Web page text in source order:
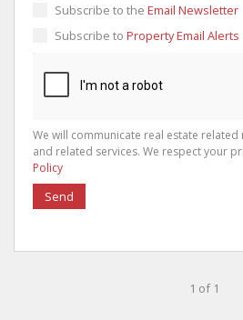
Subscribe to the Email Newsletter
Subscribe to Property Email Alerts
We will communicate real estate
and related services. We respect your
Policy
Send
1 of 1